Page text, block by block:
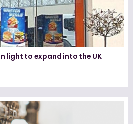
light to expand into the UK